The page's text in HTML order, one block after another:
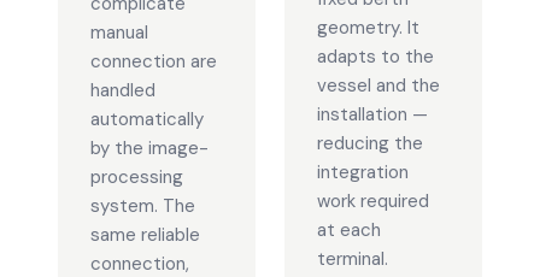
manual
connection are
handled
automatically
by the image-
processing
system. The
same reliable
connection,
geometry. It
adapts to the
vessel and the
installation —
reducing the
integration
work required
at each
terminal.